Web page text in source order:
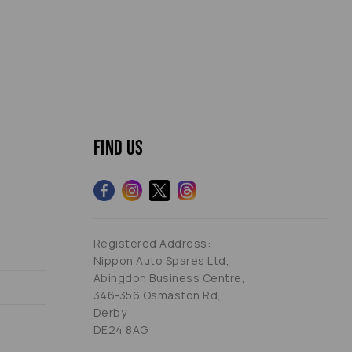
Find us
Registered Address:
Nippon Auto Spares Ltd,
Abingdon Business Centre,
346-356 Osmaston Rd,
Derby
DE24 8AG